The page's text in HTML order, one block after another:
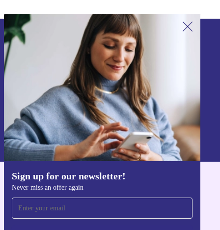
Sign up for our newsletter!
Never miss an offer again
Sign up for our newsletter!
Never miss an offer again.
Sign up
Information about the use of personal data can be found in our
Privacy policy